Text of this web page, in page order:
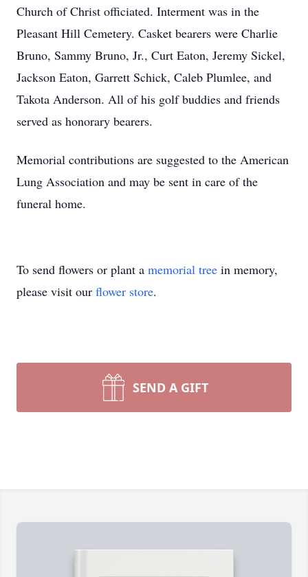
Church of Christ officiated. Interment was in the
Pleasant Hill Cemetery. Casket bearers were Charlie
Bruno, Sammy Bruno, Jr., Curt Eaton, Jeremy Sickel,
Jackson Eaton, Garrett Schick, Caleb Plumlee, and
Takota Anderson. All of his golf buddies and friends
served as honorary bearers.
Memorial contributions are suggested to the American
Lung Association and may be sent in care of the
funeral home.
To send flowers or plant a memorial tree in memory,
please visit our flower store.
SEND A GIFT